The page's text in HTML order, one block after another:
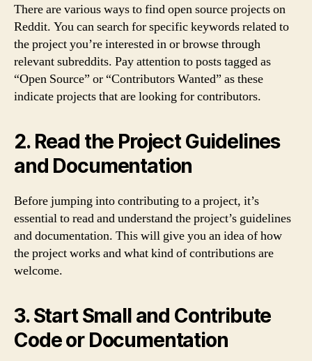
There are various ways to find open source projects on
Reddit. You can search for specific keywords related to
the project you’re interested in or browse through
relevant subreddits. Pay attention to posts tagged as
“Open Source” or “Contributors Wanted” as these
indicate projects that are looking for contributors.
2. Read the Project Guidelines
and Documentation
Before jumping into contributing to a project, it’s
essential to read and understand the project’s guidelines
and documentation. This will give you an idea of how
the project works and what kind of contributions are
welcome.
3. Start Small and Contribute
Code or Documentation